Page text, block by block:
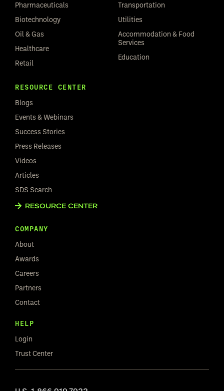
Pharmaceuticals
Biotechnology
Oil & Gas
Healthcare
Retail
Transportation
Utilities
Accommodation & Food
Services
Education
RESOURCE CENTER
Blogs
Events & Webinars
Success Stories
Press Releases
Videos
Articles
SDS Search
RESOURCE CENTER
COMPANY
About
Awards
Careers
Partners
Contact
HELP
Login
Trust Center